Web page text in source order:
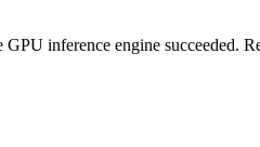
GPU inference engine succeeded.